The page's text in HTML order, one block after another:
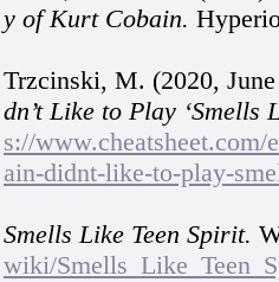
y of Kurt Cobain.
Trzcinski, M. (2020,
dn’t Like to Play ‘Smells
s://
ain-didnt-like-to-play-
Smells Like Teen Spirit.
wiki/